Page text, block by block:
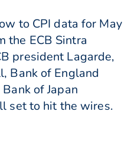
to CPI data for May
the ECB Sintra
president Lagarde,
Bank of England
of Japan
set to hit the wires.